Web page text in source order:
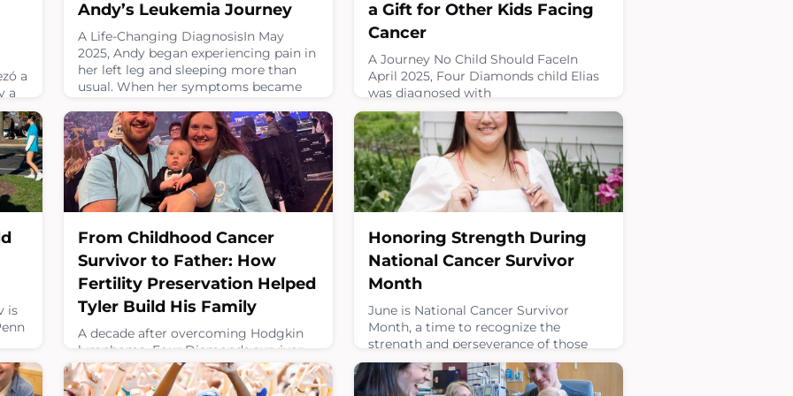
a
a
sus
Andy’s Leukemia Journey
A Life-Changing DiagnosisIn May
2025, Andy began experiencing pain in
her left leg and sleeping more than
usual. When her symptoms became
Angelica, went to their local
emergency room searching for
answers.That visit changed their lives
forever.Andy was diagnosed with
childhood leukemia. At the time, she
did not fully understand what the
August 3, 2026
a Gift for Other Kids Facing
Cancer
A Journey No Child Should FaceIn
April 2025, Four Diamonds child Elias
was diagnosed with
rhabdomyosarcoma, a rare form of
muscle cancer. After eight months of
treatment and surgery to remove his
tumor, Elias and his family hoped they
had reached the end of their cancer
journey.Just a few months later,
during a routine scan, doctors
discovered another tumor. His cancer
had metastasized, and Elias
July 7, 2026
is
From Childhood Cancer
Survivor to Father: How
Fertility Preservation Helped
Tyler Build His Family
A decade after overcoming Hodgkin
lymphoma, Four Diamonds survivor
Tyler is stepping into a milestone he
once wasn’t sure would be possible. He
Honoring Strength During
National Cancer Survivor
Month
June is National Cancer Survivor
Month, a time to recognize the
strength and perseverance of those
who have faced cancer and to
celebrate the importance of childhood